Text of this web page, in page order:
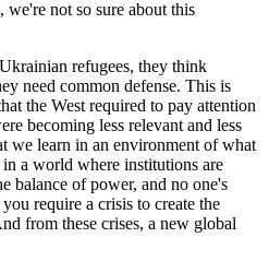
not so sure about this
refugees, they think
need common defense. This is
the West required to pay attention
becoming less relevant and less
we learn in an environment of what
a world where institutions are
balance of power, and no one's
require a crisis to create the
from these crises, a new global